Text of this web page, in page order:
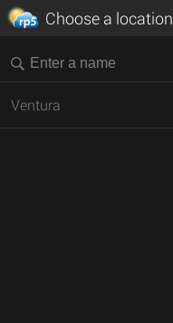
Choose a location
Ventura